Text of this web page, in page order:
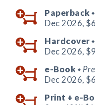
Paperback ◆
Dec 2026,
Hardcover ◆
Dec 2026,
e-Book ◆
Dec 2026,
Print + e-